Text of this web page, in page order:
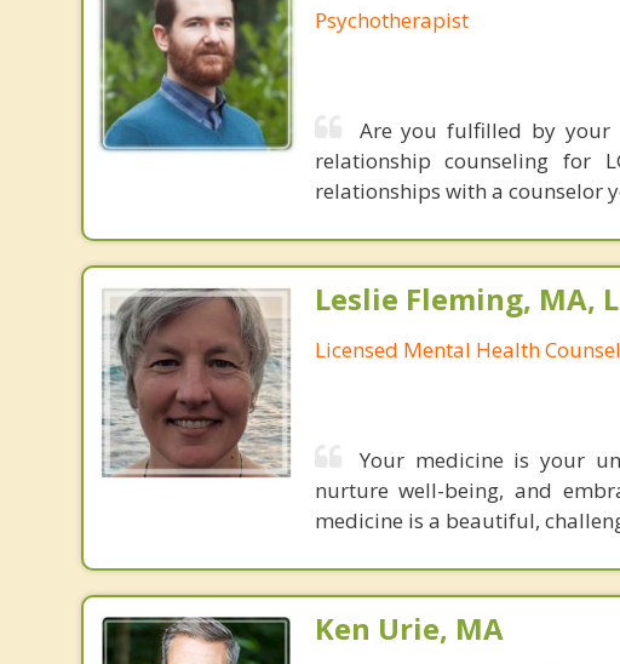
Psychotherapist
Are you fulfilled by your
relationship counseling for
relationships with a counselor
Leslie Fleming, MA,
Licensed Mental Health
Your medicine is your
nurture well-being, and
medicine is a beautiful,
Ken Urie, MA